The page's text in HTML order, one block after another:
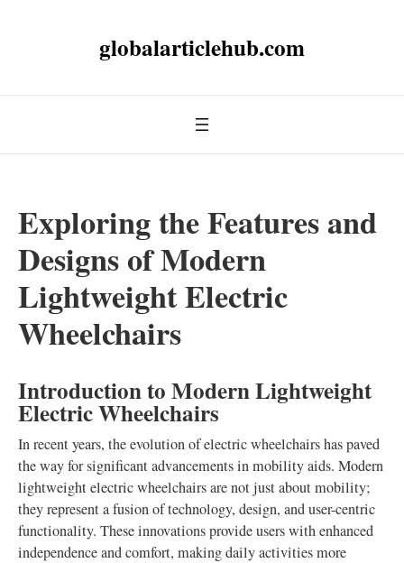
globalarticlehub.com
Exploring the Features and
Designs of Modern
Lightweight Electric
Wheelchairs
Introduction to Modern Lightweight
Electric Wheelchairs
In recent years, the evolution of electric wheelchairs has paved
the way for significant advancements in mobility aids. Modern
lightweight electric wheelchairs are not just about mobility;
they represent a fusion of technology, design, and user-centric
functionality. These innovations provide users with enhanced
independence and comfort, making daily activities more